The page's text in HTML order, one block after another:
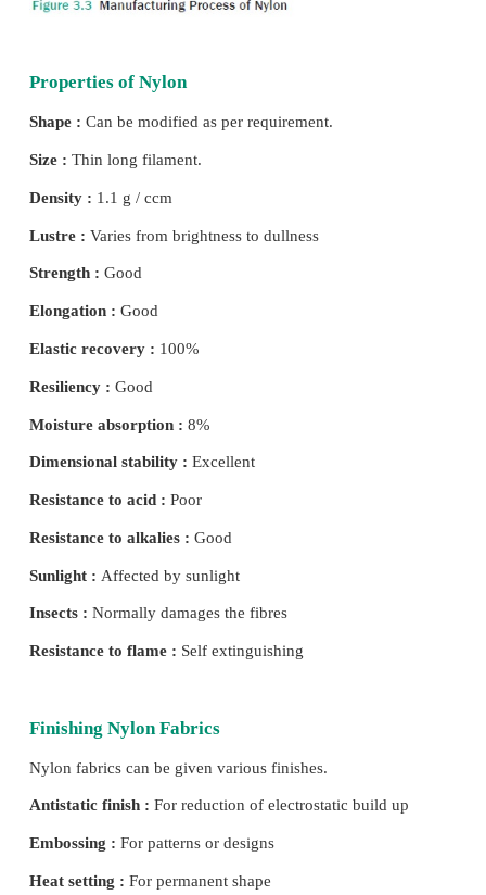
the spinning mill and heated to get a con-
solution. The solution is placed in an autoclave
pressure and heat which results in giant chain
called “Linear Superpolymers”. The solution is
wheel. This is sprayed with cold water to harden
ribbon, flakes or pellets. On melting this pellets or
passed through the spinneret to form nylon yarns
Properties of Nylon
Shape :Can be modified as per requirement.